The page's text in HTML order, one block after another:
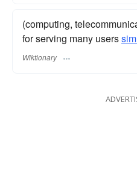
(computing,
for serving many users
Wiktionary